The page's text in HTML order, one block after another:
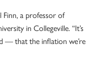
Finn, a professor of
in Collegeville. “It’s
— that the inflation we’re